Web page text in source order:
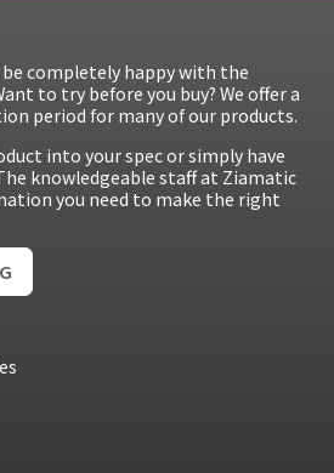
completely happy with the
to try before you buy? We offer a
period for many of our products.
into your spec or simply have
knowledgeable staff at Ziamatic
you need to make the right